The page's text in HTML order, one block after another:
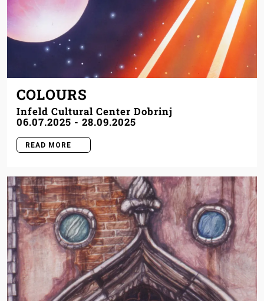
COLOURS
Infeld Cultural Center Dobrinj
06.07.2025 - 28.09.2025
READ MORE